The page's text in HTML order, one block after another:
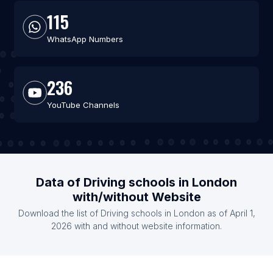
115
WhatsApp Numbers
236
YouTube Channels
Data of Driving schools in London
with/without Website
Download the list of Driving schools in London as of April 1,
2026 with and without website information.